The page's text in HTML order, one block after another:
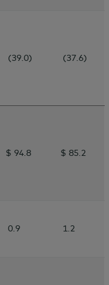
(39.0) (37.6)
$ 94.8 $ 85.2
0.9 1.2